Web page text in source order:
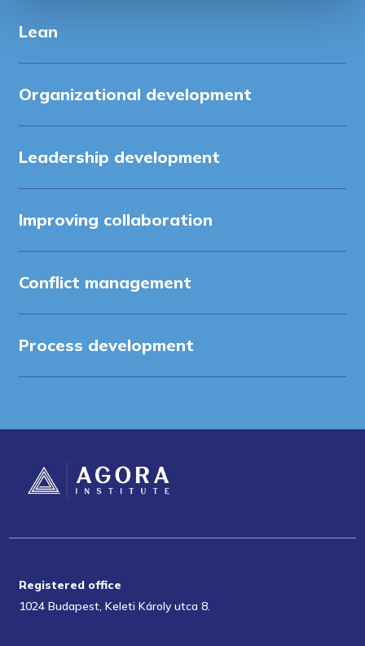
Lean
Organizational development
Leadership development
Improving collaboration
Conflict management
Process development
Registered office
1024 Budapest, Keleti Károly utca 8.